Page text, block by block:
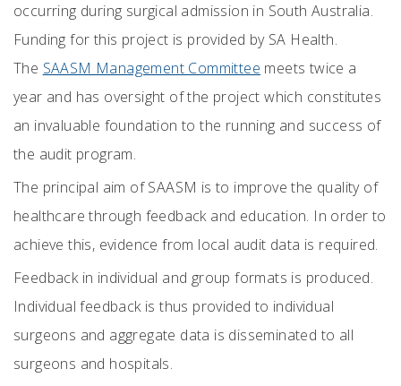
occurring during surgical admission in South Australia.
Funding for this project is provided by SA Health.
The SAASM Management Committee meets twice a
year and has oversight of the project which constitutes
an invaluable foundation to the running and success of
the audit program.
The principal aim of SAASM is to improve the quality of
healthcare through feedback and education. In order to
achieve this, evidence from local audit data is required.
Feedback in individual and group formats is produced.
Individual feedback is thus provided to individual
surgeons and aggregate data is disseminated to all
surgeons and hospitals.